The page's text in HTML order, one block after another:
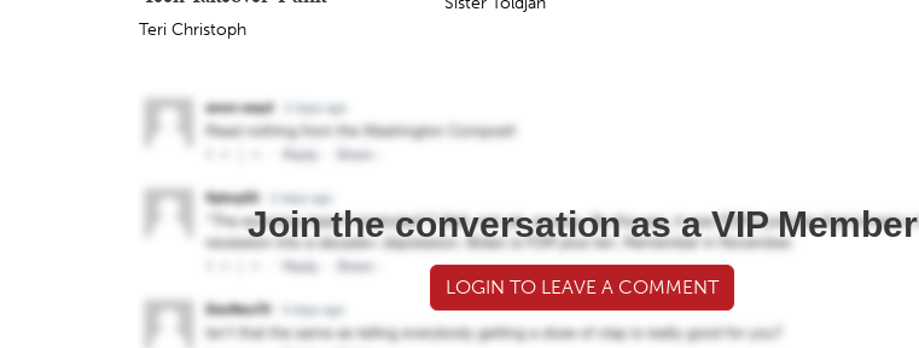
Teri Christoph
Join the conversation as a VIP Member
LOGIN TO LEAVE A COMMENT